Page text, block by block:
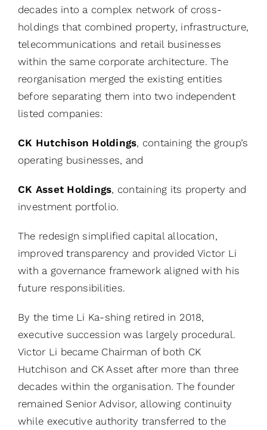
decades into a complex network of cross-
holdings that combined property, infrastructure,
telecommunications and retail businesses
within the same corporate architecture. The
reorganisation merged the existing entities
before separating them into two independent
listed companies:
CK Hutchison Holdings, containing the group’s
operating businesses, and
CK Asset Holdings, containing its property and
investment portfolio.
The redesign simplified capital allocation,
improved transparency and provided Victor Li
with a governance framework aligned with his
future responsibilities.
By the time Li Ka-shing retired in 2018,
executive succession was largely procedural.
Victor Li became Chairman of both CK
Hutchison and CK Asset after more than three
decades within the organisation. The founder
remained Senior Advisor, allowing continuity
while executive authority transferred to the